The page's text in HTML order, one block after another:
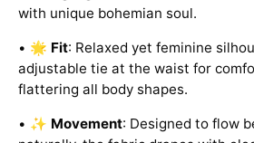
with unique bohemian soul.
• 🌟 Fit: Relaxed yet feminine
adjustable tie at the waist for
flattering all body shapes.
• ✨ Movement: Designed to flow